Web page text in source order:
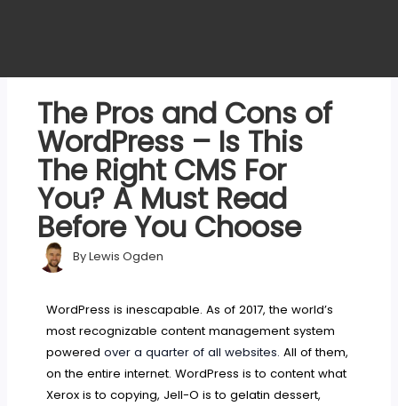
The Pros and Cons of
WordPress – Is This
The Right CMS For
You? A Must Read
Before You Choose
ByLewis Ogden
WordPress is inescapable. As of 2017, the world’s
most recognizable content management system
poweredover a quarter of all websites. All of them,
on the entire internet. WordPress is to content what
Xerox is to copying, Jell-O is to gelatin dessert,